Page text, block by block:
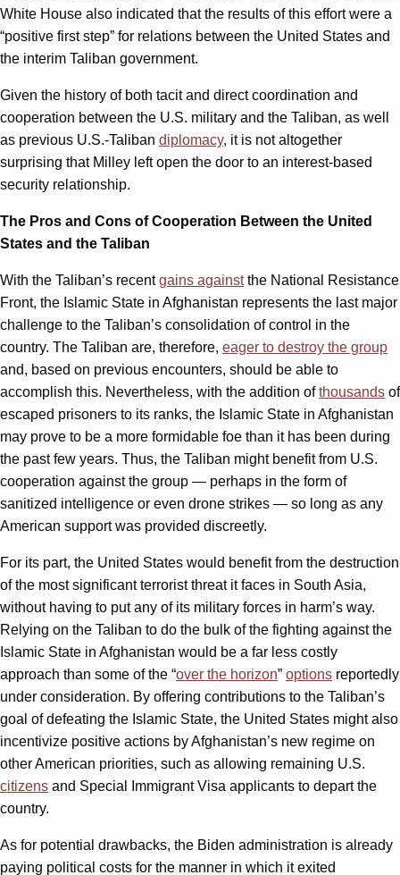
White House also indicated that the results of this effort were a
“positive first step” for relations between the United States and
the interim Taliban government.
Given the history of both tacit and direct coordination and
cooperation between the U.S. military and the Taliban, as well
as previous U.S.-Taliban diplomacy, it is not altogether
surprising that Milley left open the door to an interest-based
security relationship.
The Pros and Cons of Cooperation Between the United
States and the Taliban
With the Taliban’s recentgains againstthe National Resistance
Front, the Islamic State in Afghanistan represents the last major
challenge to the Taliban’s consolidation of control in the
country. The Taliban are, therefore, eager to destroy the group
and, based on previous encounters, should be able to
accomplish this. Nevertheless, with the addition ofthousands of
escaped prisoners to its ranks, the Islamic State in Afghanistan
may prove to be a more formidable foe than it has been during
the past few years. Thus, the Taliban might benefit from U.S.
cooperation against the group — perhaps in the form of
sanitized intelligence or even drone strikes — so long as any
American support was provided discreetly.
For its part, the United States would benefit from the destruction
of the most significant terrorist threat it faces in South Asia,
without having to put any of its military forces in harm’s way.
Relying on the Taliban to do the bulk of the fighting against the
Islamic State in Afghanistan would be a far less costly
approach than some of the “over the horizon” options reportedly
under consideration. By offering contributions to the Taliban’s
goal of defeating the Islamic State, the United States might also
incentivize positive actions by Afghanistan’s new regime on
other American priorities, such as allowing remaining U.S.
citizens and Special Immigrant Visa applicants to depart the
country.
As for potential drawbacks, the Biden administration is already
paying political costs for the manner in which it exited